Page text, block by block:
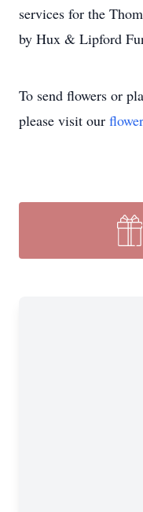
services for the
by Hux & Lipford
To send flowers or
please visit our